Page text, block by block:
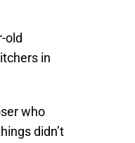
old
in
who
didn’t